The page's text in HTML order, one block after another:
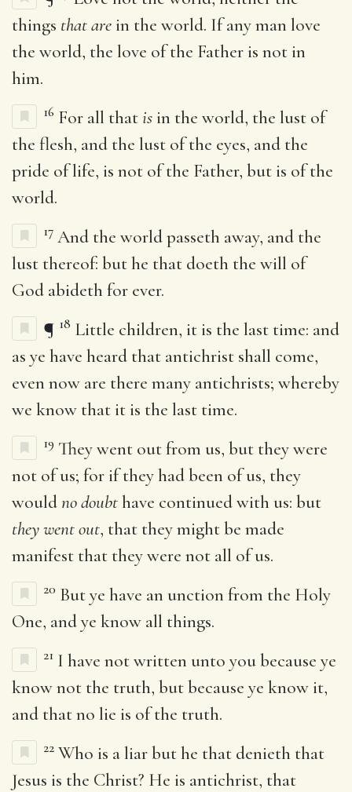
things that are in the world. If any man love
the world, the love of the Father is not in
him.
16 For all thatis in the world, the lust of
the flesh, and the lust of the eyes, and the
pride of life, is not of the Father, but is of the
world.
17 And the world passeth away, and the
lust thereof: but he that doeth the will of
God abideth for ever.
¶ 18 Little children, it is the last time: and
as ye have heard that antichrist shall come,
even now are there many antichrists; whereby
we know that it is the last time.
19 They went out from us, but they were
not of us; for if they had been of us, they
wouldno doubthave continued with us: but
they went out, that they might be made
manifest that they were not all of us.
20 But ye have an unction from the Holy
One, and ye know all things.
21 I have not written unto you because ye
know not the truth, but because ye know it,
and that no lie is of the truth.
22 Who is a liar but he that denieth that
Jesus is the Christ? He is antichrist, that